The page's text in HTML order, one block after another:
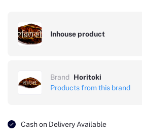
Inhouse product
Brand
Horitoki
Products from this brand
Cash on Delivery Available